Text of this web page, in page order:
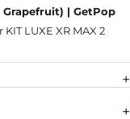
| GetPop